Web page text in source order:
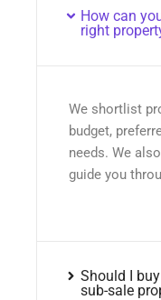
How can
right
We shortlist
budget,
needs. We
guide you
Should I
sub-sale